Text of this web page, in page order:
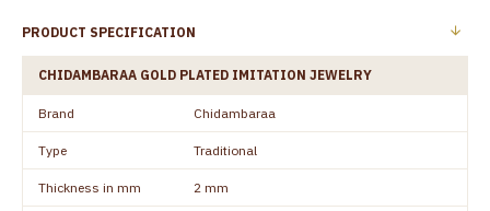
PRODUCT SPECIFICATION
CHIDAMBARAA GOLD PLATED IMITATION JEWELRY
Brand Chidambaraa
Type Traditional
Thickness in mm 2 mm